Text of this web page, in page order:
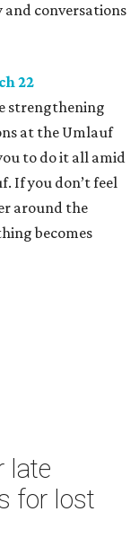
conversations
22
strengthening
at the Umlauf
to do it all amid
If you don’t feel
around the
becomes
late
for lost